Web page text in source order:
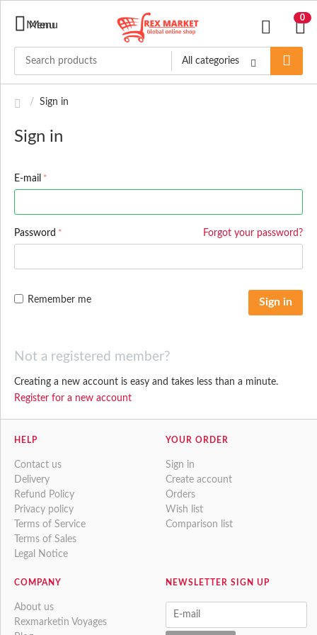
All categories
0
Menu
Menu
/ Sign in
Sign in
E-mail
Password Forgot your password?
Sign in
Remember me
Not a registered member?
Creating a new account is easy and takes less than a minute.
Register for a new account
HELP
Contact us
Delivery
Refund Policy
Privacy policy
Terms of Service
Terms of Sales
Legal Notice
YOUR ORDER
Sign in
Create account
Orders
Wish list
Comparison list
COMPANY
About us
Rexmarketin Voyages
NEWSLETTER SIGN UP